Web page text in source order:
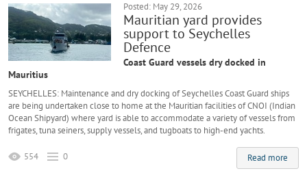
Posted: May 29, 2026
Mauritian yard provides
support to Seychelles
Defence
Coast Guard vessels dry docked in
Mauritius
SEYCHELLES: Maintenance and dry docking of Seychelles Coast Guard ships
are being undertaken close to home at the Mauritian facilities of CNOI (Indian
Ocean Shipyard) where yard is able to accommodate a variety of vessels from
frigates, tuna seiners, supply vessels, and tugboats to high-end yachts.
Read more
554 0